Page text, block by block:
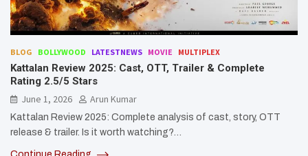
BLOG BOLLYWOOD LATESTNEWS MOVIE MULTIPLEX
Kattalan Review 2025: Cast, OTT, Trailer & Complete
Rating 2.5/5 Stars
June 1, 2026
Arun Kumar
Kattalan Review 2025: Complete analysis of cast, story, OTT
release & trailer. Is it worth watching?…